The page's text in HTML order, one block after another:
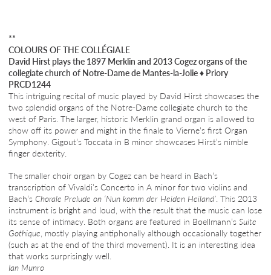
**
COLOURS OF THE COLLÉGIALE
David Hirst plays the 1897 Merklin and 2013 Cogez organs of the
collegiate church of Notre-Dame de Mantes-la-Jolie♦ Priory
PRCD1244
This intriguing recital of music played by David Hirst showcases the
two splendid organs of the Notre-Dame collegiate church to the
west of Paris. The larger, historic Merklin grand organ is allowed to
show off its power and might in the finale to Vierne’s first Organ
Symphony. Gigout’s Toccata in B minor showcases Hirst’s nimble
finger dexterity.
The smaller choir organ by Cogez can be heard in Bach’s
transcription of Vivaldi’s Concerto in A minor for two violins and
Bach’s Chorale Prelude on ‘Nun komm der Heiden Heiland’. This 2013
instrument is bright and loud, with the result that the music can lose
its sense of intimacy. Both organs are featured in Boellmann’s Suite
Gothique, mostly playing antiphonally although occasionally together
(such as at the end of the third movement). It is an interesting idea
that works surprisingly well.
Ian Munro